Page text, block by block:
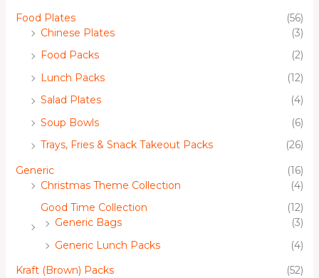
Food Plates
(56)
Chinese Plates
(3)
Food Packs
(2)
Lunch Packs
(12)
Salad Plates
(4)
Soup Bowls
(6)
Trays, Fries & Snack Takeout Packs
(26)
Generic
(16)
Christmas Theme Collection
(4)
Good Time Collection
(12)
Generic Bags
(3)
Generic Lunch Packs
(4)
Kraft (Brown) Packs
(52)